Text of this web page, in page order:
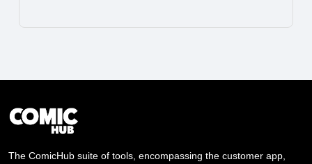
The ComicHub suite of tools, encompassing the customer app,